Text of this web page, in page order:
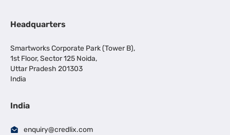
Headquarters
Smartworks Corporate Park (Tower B),
1st Floor, Sector 125 Noida,
Uttar Pradesh 201303
India
India
enquiry@credlix.com